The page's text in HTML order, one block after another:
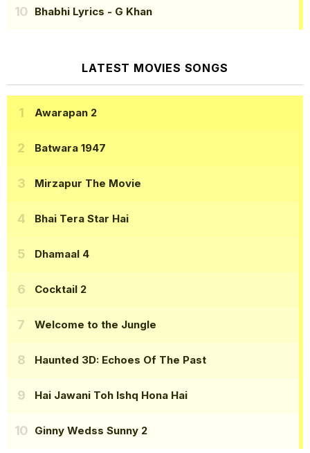
Bhabhi Lyrics - G Khan
LATEST MOVIES SONGS
Awarapan 2
Batwara 1947
Mirzapur The Movie
Bhai Tera Star Hai
Dhamaal 4
Cocktail 2
Welcome to the Jungle
Haunted 3D: Echoes Of The Past
Hai Jawani Toh Ishq Hona Hai
Ginny Wedss Sunny 2